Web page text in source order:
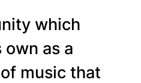
which
as a
music that